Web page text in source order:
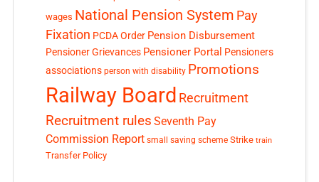
wages National Pension System Pay
Fixation PCDA Order Pension Disbursement
Pensioner Grievances Pensioner Portal Pensioners
associations person with disability Promotions
Railway Board Recruitment
Recruitment rules Seventh Pay
Commission Report small saving scheme Strike train
Transfer Policy